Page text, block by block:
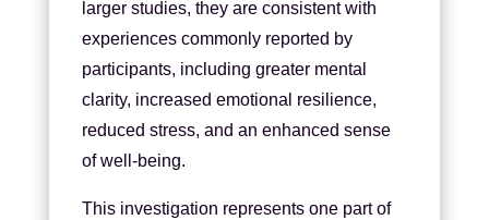
larger studies, they are consistent with
experiences commonly reported by
participants, including greater mental
clarity, increased emotional resilience,
reduced stress, and an enhanced sense
of well-being.
This investigation represents one part of